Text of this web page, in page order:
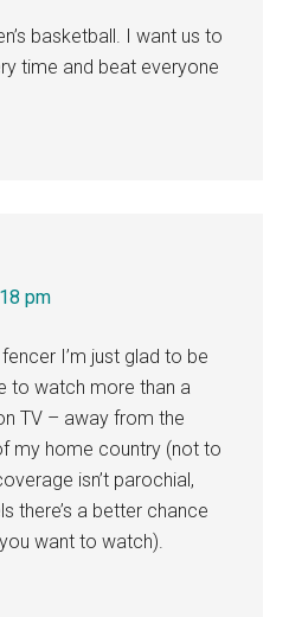
basketball. I want us to
time and beat everyone
pm
I’m just glad to be
to watch more than a
TV – away from the
my home country (not to
isn’t parochial,
there’s a better chance
want to watch).